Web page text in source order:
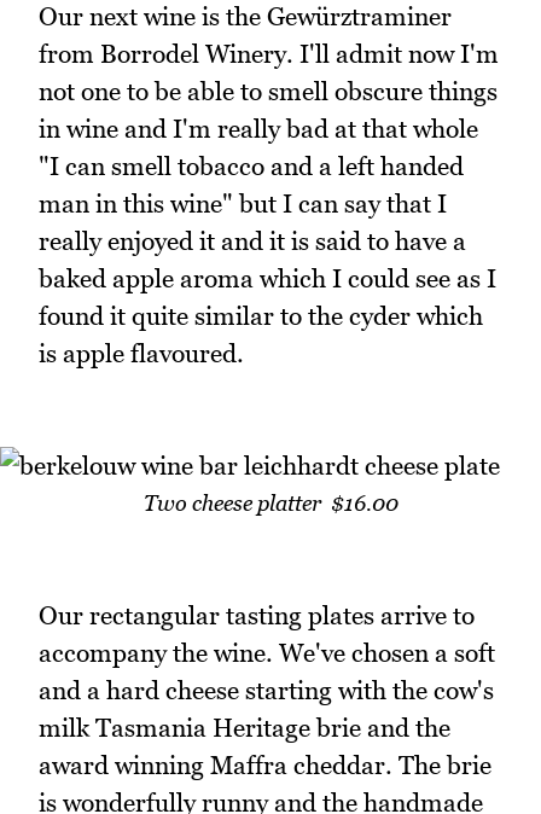
Our next wine is the Gewürztraminer
from Borrodel Winery. I'll admit now I'm
not one to be able to smell obscure things
in wine and I'm really bad at that whole
"I can smell tobacco and a left handed
man in this wine" but I can say that I
really enjoyed it and it is said to have a
baked apple aroma which I could see as I
found it quite similar to the cyder which
is apple flavoured.
Two cheese platter $16.00
Our rectangular tasting plates arrive to
accompany the wine. We've chosen a soft
and a hard cheese starting with the cow's
milk Tasmania Heritage brie and the
award winning Maffra cheddar. The brie
is wonderfully runny and the handmade